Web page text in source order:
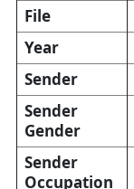
File
Year
Sender
Sender
Gender
Sender
Occupation